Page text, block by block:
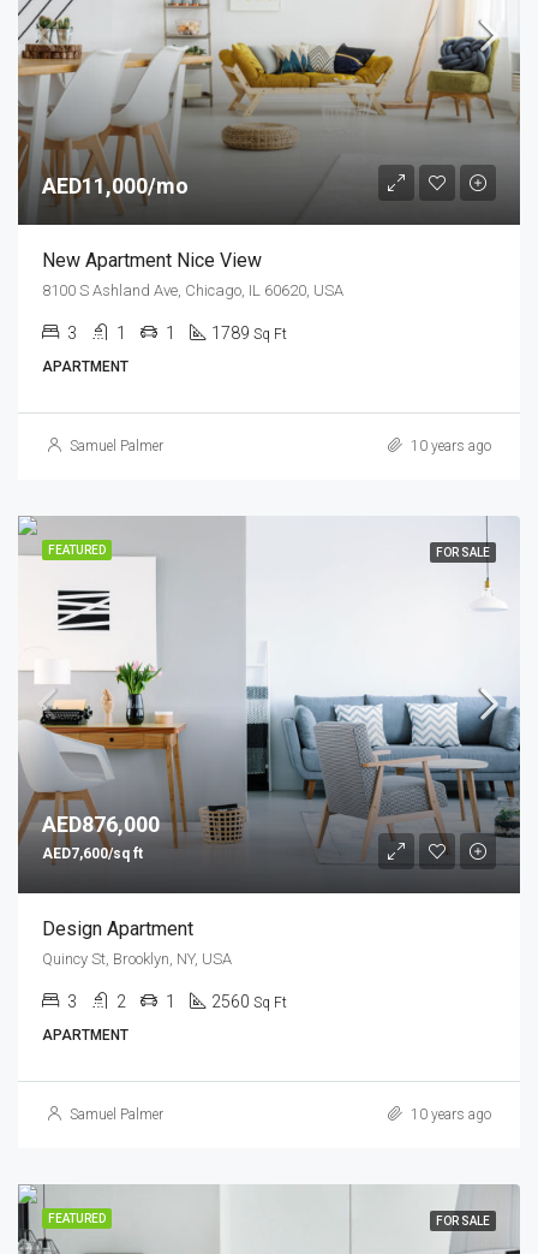
AED11,000/mo
New Apartment Nice View
8100 S Ashland Ave, Chicago, IL 60620, USA
3 1 1 1789 Sq Ft
APARTMENT
Samuel Palmer 10 years ago
FEATURED FOR SALE
AED876,000
AED7,600/sq ft
Design Apartment
Quincy St, Brooklyn, NY, USA
3 2 1 2560 Sq Ft
APARTMENT
Samuel Palmer 10 years ago
FEATURED FOR SALE